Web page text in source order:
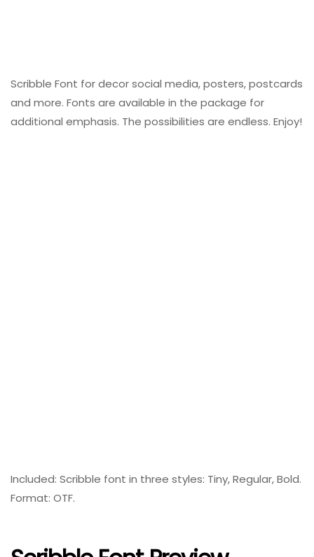
Scribble Font for decor social media, posters, postcards
and more. Fonts are available in the package for
additional emphasis. The possibilities are endless. Enjoy!
Included: Scribble font in three styles: Tiny, Regular, Bold.
Format: OTF.